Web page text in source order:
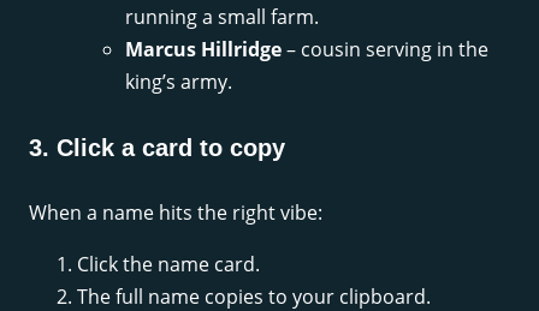
running a small farm.
Marcus Hillridge– cousin serving in the
king’s army.
3. Click a card to copy
When a name hits the right vibe:
Click the name card.
The full name copies to your clipboard.